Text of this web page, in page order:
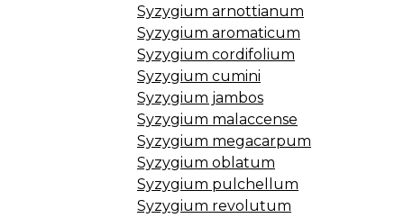
Syzygium arnottianum
Syzygium aromaticum
Syzygium cordifolium
Syzygium cumini
Syzygium jambos
Syzygium malaccense
Syzygium megacarpum
Syzygium oblatum
Syzygium pulchellum
Syzygium revolutum